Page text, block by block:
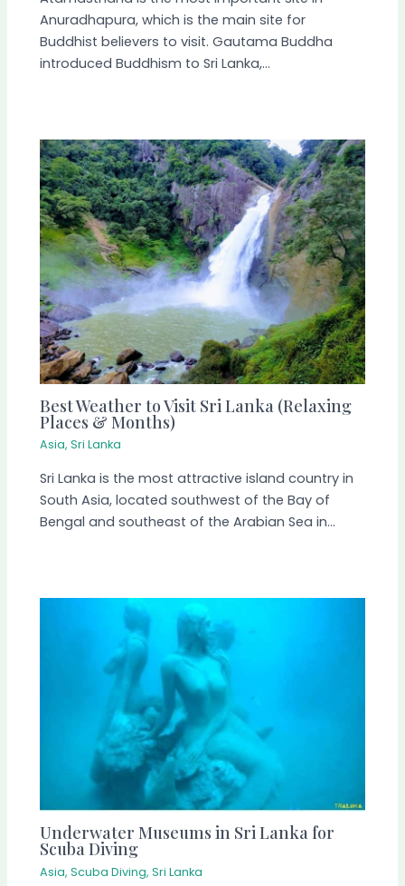
Anuradhapura, which is the main site for
Buddhist believers to visit. Gautama Buddha
introduced Buddhism to Sri Lanka,…
Best Weather to Visit Sri Lanka (Relaxing
Places & Months)
Asia,Sri Lanka
Sri Lanka is the most attractive island country in
South Asia, located southwest of the Bay of
Bengal and southeast of the Arabian Sea in…
Underwater Museums in Sri Lanka for
Scuba Diving
Asia,Scuba Diving,Sri Lanka